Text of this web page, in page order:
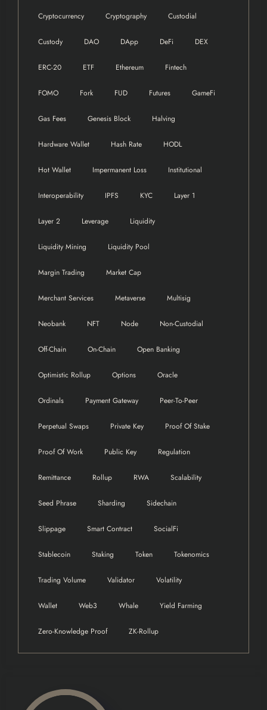
Cryptocurrency Cryptography Custodial
Custody DAO DApp DeFi DEX
ERC-20 ETF Ethereum Fintech
FOMO Fork FUD Futures GameFi
Gas Fees Genesis Block Halving
Hardware Wallet Hash Rate HODL
Hot Wallet Impermanent Loss Institutional
Interoperability IPFS KYC Layer 1
Layer 2 Leverage Liquidity
Liquidity Mining Liquidity Pool
Margin Trading Market Cap
Merchant Services Metaverse Multisig
Neobank NFT Node Non-Custodial
Off-Chain On-Chain Open Banking
Optimistic Rollup Options Oracle
Ordinals Payment Gateway Peer-To-Peer
Perpetual Swaps Private Key Proof Of Stake
Proof Of Work Public Key Regulation
Remittance Rollup RWA Scalability
Seed Phrase Sharding Sidechain
Slippage Smart Contract SocialFi
Stablecoin Staking Token Tokenomics
Trading Volume Validator Volatility
Wallet Web3 Whale Yield Farming
Zero-Knowledge Proof ZK-Rollup